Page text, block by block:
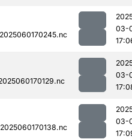
03-
03-
03-